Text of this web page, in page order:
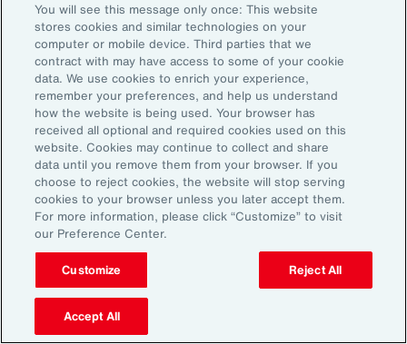
Subscribe to Aon Insights for weekly articles, reports, and
updates from our team of thought leaders.
Email Address:
Subscribe
Learn
Trade
Technology
Weather
Workforce
©2026 Aon plc. All rights reserved.
Site MapPrivacy StatementLegal NoticeEmail Preferences
You will see this message only once: This website
stores cookies and similar technologies on your
computer or mobile device. Third parties that we
contract with may have access to some of your cookie
data. We use cookies to enrich your experience,
remember your preferences, and help us understand
how the website is being used. Your browser has
received all optional and required cookies used on this
website. Cookies may continue to collect and share
data until you remove them from your browser. If you
choose to reject cookies, the website will stop serving
cookies to your browser unless you later accept them.
For more information, please click “Customize” to visit
our Preference Center.
Customize Reject All
Accept All